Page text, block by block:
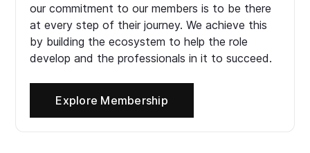
our commitment to our members is to be there
at every step of their journey. We achieve this
by building the ecosystem to help the role
develop and the professionals in it to succeed.
Explore Membership